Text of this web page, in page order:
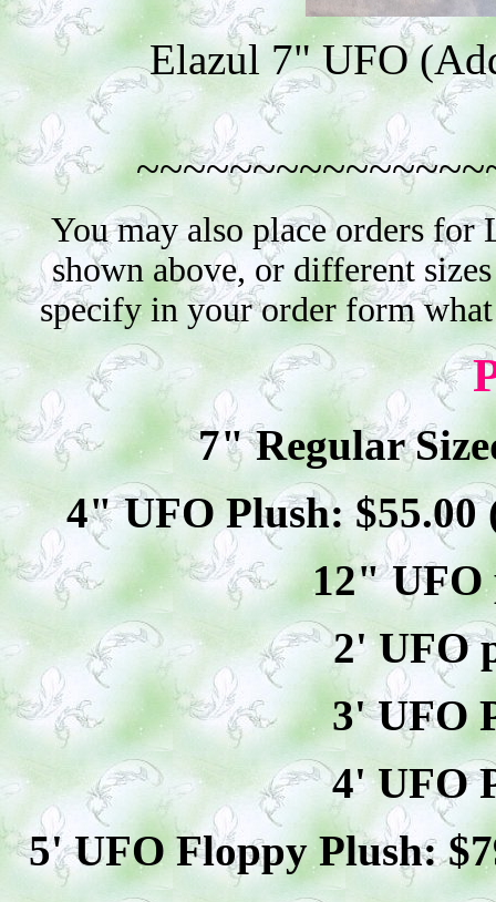
Elazul 7" UFO
You may also place orders for
shown above, or different
specify in your order form
7" Regular
4" UFO Plush: $55.00
12" UFO
2' UFO
3' UFO
4' UFO
5' UFO Floppy Plush: $